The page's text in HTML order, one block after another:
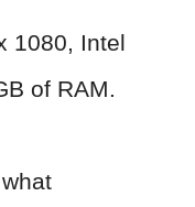
1080, Intel
of RAM.